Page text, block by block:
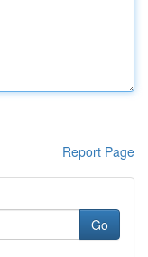
Report Page
Go